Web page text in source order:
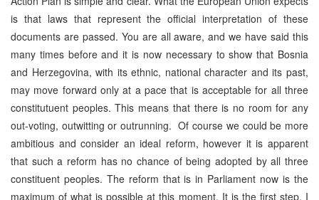
is that laws that represent the official interpretation of these
documents are passed. You are all aware, and we have said this
many times before and it is now necessary to show that Bosnia
and Herzegovina, with its ethnic, national character and its past,
may move forward only at a pace that is acceptable for all three
constitutuent peoples. This means that there is no room for any
out-voting, outwitting or outrunning. Of course we could be more
ambitious and consider an ideal reform, however it is apparent
that such a reform has no chance of being adopted by all three
constituent peoples. The reform that is in Parliament now is the
maximum of what is possible at this moment. It is the first step. I